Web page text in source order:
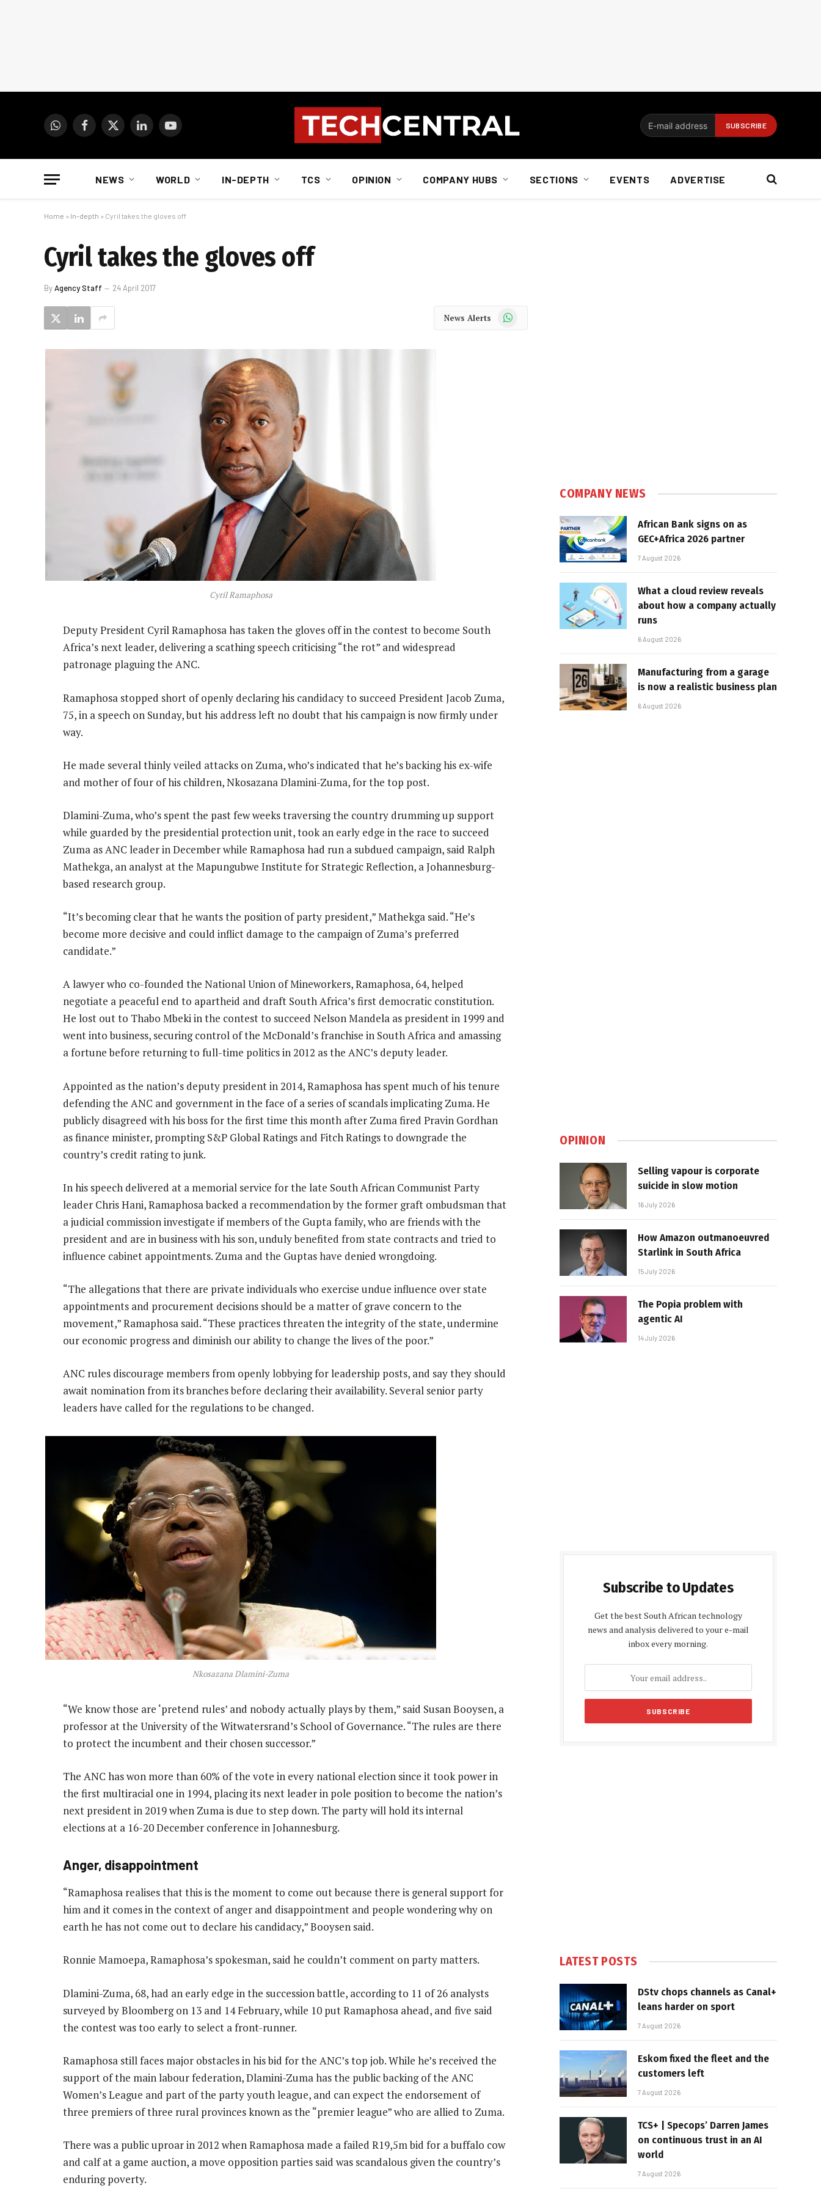
WhatsAppFacebook
X
LinkedInYouTube
NEWS WORLD IN-DEPTH TCS OPINION COMPANY HUBS SECTIONS EVENTS ADVERTISE
Home » In-depth » Cyril takes the gloves off
Cyril takes the gloves off
ByAgency Staff 24 April 2017
News Alerts WhatsApp
Cyril Ramaphosa
Deputy President Cyril Ramaphosa has taken the gloves off in the contest to become South
Africa’s next leader, delivering a scathing speech criticising “the rot” and widespread
patronage plaguing the ANC.
Ramaphosa stopped short of openly declaring his candidacy to succeed President Jacob Zuma,
75, in a speech on Sunday, but his address left no doubt that his campaign is now firmly under
way.
He made several thinly veiled attacks on Zuma, who’s indicated that he’s backing his ex-wife
and mother of four of his children, Nkosazana Dlamini-Zuma, for the top post.
Dlamini-Zuma, who’s spent the past few weeks traversing the country drumming up support
while guarded by the presidential protection unit, took an early edge in the race to succeed
Zuma as ANC leader in December while Ramaphosa had run a subdued campaign, said Ralph
Mathekga, an analyst at the Mapungubwe Institute for Strategic Reflection, a Johannesburg-
based research group.
“It’s becoming clear that he wants the position of party president,” Mathekga said. “He’s
become more decisive and could inflict damage to the campaign of Zuma’s preferred
candidate.”
A lawyer who co-founded the National Union of Mineworkers, Ramaphosa, 64, helped
negotiate a peaceful end to apartheid and draft South Africa’s first democratic constitution.
He lost out to Thabo Mbeki in the contest to succeed Nelson Mandela as president in 1999 and
went into business, securing control of the McDonald’s franchise in South Africa and amassing
a fortune before returning to full-time politics in 2012 as the ANC’s deputy leader.
Appointed as the nation’s deputy president in 2014, Ramaphosa has spent much of his tenure
defending the ANC and government in the face of a series of scandals implicating Zuma. He
publicly disagreed with his boss for the first time this month after Zuma fired Pravin Gordhan
as finance minister, prompting S&P Global Ratings and Fitch Ratings to downgrade the
country’s credit rating to junk.
In his speech delivered at a memorial service for the late South African Communist Party
leader Chris Hani, Ramaphosa backed a recommendation by the former graft ombudsman that
a judicial commission investigate if members of the Gupta family, who are friends with the
president and are in business with his son, unduly benefited from state contracts and tried to
influence cabinet appointments. Zuma and the Guptas have denied wrongdoing.
“The allegations that there are private individuals who exercise undue influence over state
appointments and procurement decisions should be a matter of grave concern to the
movement,” Ramaphosa said. “These practices threaten the integrity of the state, undermine
our economic progress and diminish our ability to change the lives of the poor.”
ANC rules discourage members from openly lobbying for leadership posts, and say they should
await nomination from its branches before declaring their availability. Several senior party
leaders have called for the regulations to be changed.
Nkosazana Dlamini-Zuma
“We know those are ‘pretend rules’ and nobody actually plays by them,” said Susan Booysen, a
professor at the University of the Witwatersrand’s School of Governance. “The rules are there
to protect the incumbent and their chosen successor.”
The ANC has won more than 60% of the vote in every national election since it took power in
the first multiracial one in 1994, placing its next leader in pole position to become the nation’s
next president in 2019 when Zuma is due to step down. The party will hold its internal
elections at a 16-20 December conference in Johannesburg.
Anger, disappointment
“Ramaphosa realises that this is the moment to come out because there is general support for
him and it comes in the context of anger and disappointment and people wondering why on
earth he has not come out to declare his candidacy,” Booysen said.
Ronnie Mamoepa, Ramaphosa’s spokesman, said he couldn’t comment on party matters.
Dlamini-Zuma, 68, had an early edge in the succession battle, according to 11 of 26 analysts
surveyed by Bloomberg on 13 and 14 February, while 10 put Ramaphosa ahead, and five said
the contest was too early to select a front-runner.
Ramaphosa still faces major obstacles in his bid for the ANC’s top job. While he’s received the
support of the main labour federation, Dlamini-Zuma has the public backing of the ANC
Women’s League and part of the party youth league, and can expect the endorsement of
three premiers of three rural provinces known as the “premier league” who are allied to Zuma.
There was a public uproar in 2012 when Ramaphosa made a failed R19,5m bid for a buffalo cow
and calf at a game auction, a move opposition parties said was scandalous given the country’s
enduring poverty.
COMPANY NEWS
African Bank signs on as
GEC+Africa 2026 partner
7 August 2026
What a cloud review reveals
about how a company actually
runs
6 August 2026
Manufacturing from a garage
is now a realistic business plan
6 August 2026
OPINION
Selling vapour is corporate
suicide in slow motion
16 July 2026
How Amazon outmanoeuvred
Starlink in South Africa
15 July 2026
The Popia problem with
agentic AI
14 July 2026
Subscribe to Updates
Get the best South African technology
news and analysis delivered to your e-mail
inbox every morning.
LATEST POSTS
DStv chops channels as Canal+
leans harder on sport
7 August 2026
Eskom fixed the fleet and the
customers left
7 August 2026
TCS+ | Specops’ Darren James
on continuous trust in an AI
world
7 August 2026